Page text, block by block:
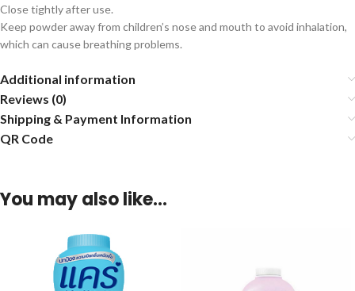
Close tightly after use.
Keep powder away from children’s nose and mouth to avoid inhalation,
which can cause breathing problems.
Additional information
Reviews (0)
Shipping & Payment Information
QR Code
You may also like…